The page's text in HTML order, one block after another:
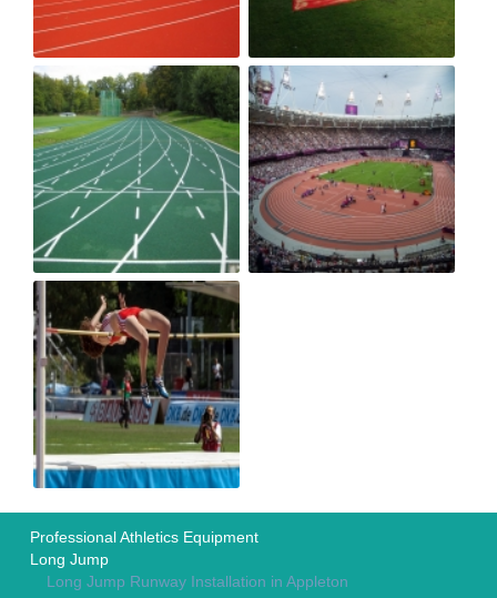
Professional Athletics Equipment
Long Jump
Long Jump Runway Installation in Appleton